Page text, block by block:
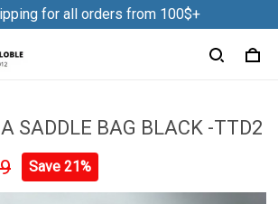
for all orders from 100$+
SADDLE BAG BLACK -TTD2
Save 21%